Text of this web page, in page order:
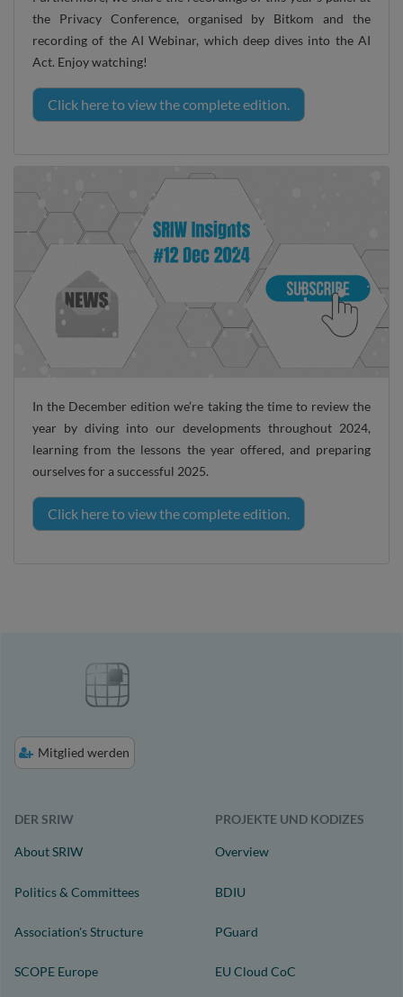
the Privacy Conference, organised by Bitkom and the
recording of the AI Webinar, which deep dives into the AI
Act. Enjoy watching!
Click here to view the complete edition.
In the December edition we’re taking the time to review the
year by diving into our developments throughout 2024,
learning from the lessons the year offered, and preparing
ourselves for a successful 2025.
Click here to view the complete edition.
Mitglied werden
DER SRIW
About SRIW
Politics & Committees
Association's Structure
SCOPE Europe
PROJEKTE UND KODIZES
Overview
BDIU
PGuard
EU Cloud CoC